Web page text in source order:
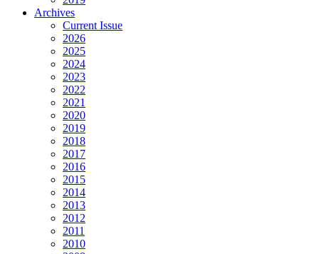
Archives
Current Issue
2026
2025
2024
2023
2022
2021
2020
2019
2018
2017
2016
2015
2014
2013
2012
2011
2010